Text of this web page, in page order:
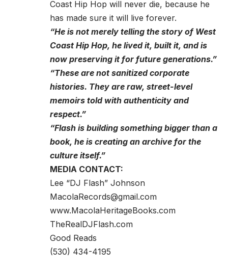
Coast Hip Hop will never die, because he
has made sure it will live forever.
“He is not merely telling the story of West
Coast Hip Hop, he lived it, built it, and is
now preserving it for future generations.”
“These are not sanitized corporate
histories. They are raw, street-level
memoirs told with authenticity and
respect.”
“Flash is building something bigger than a
book, he is creating an archive for the
culture itself.”
MEDIA CONTACT:
Lee “DJ Flash” Johnson
MacolaRecords@gmail.com
www.MacolaHeritageBooks.com
TheRealDJFlash.com
Good Reads
(530) 434-4195